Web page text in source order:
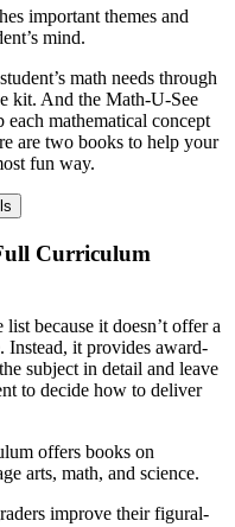
important themes and
mind.
math needs through
kit. And the Math-U-See
mathematical concept
are two books to help your
fun way.
Curriculum
because it doesn’t offer a
Instead, it provides award-
subject in detail and leave
to decide how to deliver
offers books on
arts, math, and science.
improve their figural-